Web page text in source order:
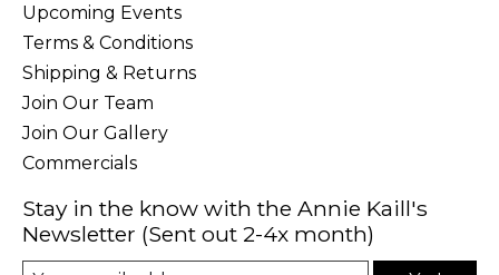
Upcoming Events
Terms & Conditions
Shipping & Returns
Join Our Team
Join Our Gallery
Commercials
Stay in the know with the Annie Kaill's
Newsletter (Sent out 2-4x month)